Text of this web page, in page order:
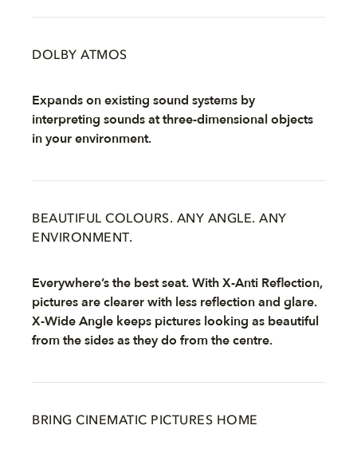
DOLBY ATMOS
Expands on existing sound systems by
interpreting sounds at three-dimensional objects
in your environment.
BEAUTIFUL COLOURS. ANY ANGLE. ANY
ENVIRONMENT.
Everywhere’s the best seat. With X-Anti Reflection,
pictures are clearer with less reflection and glare.
X-Wide Angle keeps pictures looking as beautiful
from the sides as they do from the centre.
BRING CINEMATIC PICTURES HOME